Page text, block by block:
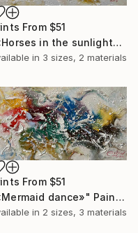
From $51
"«Horses in the sunlight»" Painting
in 3 sizes, 2 materials
From $51
"«Mermaid dance»" Painting
in 2 sizes, 3 materials